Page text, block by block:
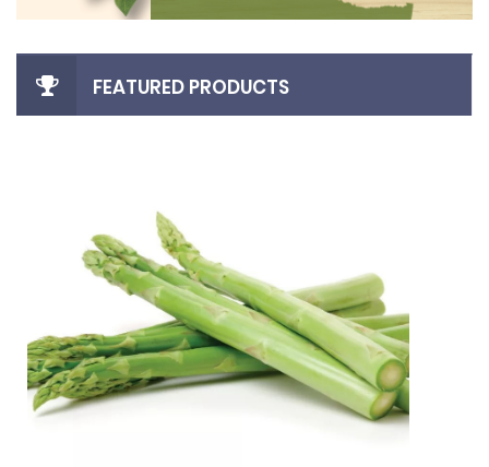
FEATURED PRODUCTS